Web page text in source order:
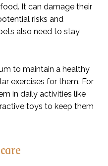
It can damage their
risks and
also need to stay
to maintain a healthy
exercises for them. For
in daily activities like
toys to keep them